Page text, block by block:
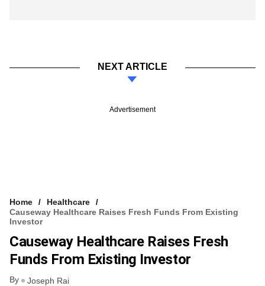
NEXT ARTICLE
Advertisement
Home
Healthcare
Causeway Healthcare Raises Fresh Funds From Existing
Investor
Causeway Healthcare Raises Fresh
Funds From Existing Investor
By Joseph Rai